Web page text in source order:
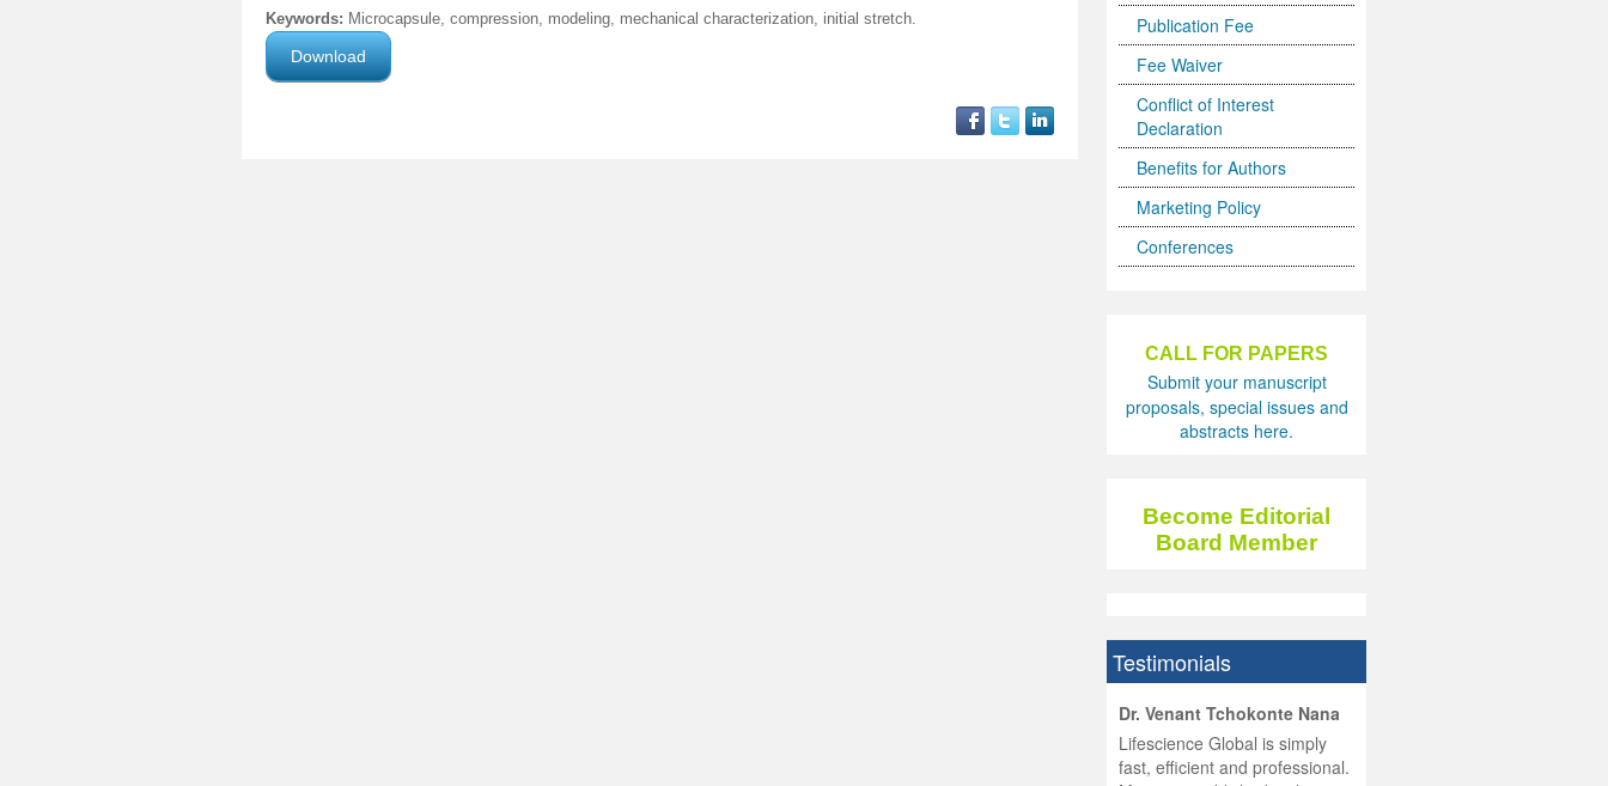
Keywords: Microcapsule, compression, modeling, mechanical characterization, initial stretch.
Download
Publication Fee
Fee Waiver
Conflict of Interest
Declaration
Benefits for Authors
Marketing Policy
Conferences
CALL FOR PAPERS
Submit your manuscript
proposals, special issues and
abstracts here.
Become Editorial
Board Member
Testimonials
Dr. Venant Tchokonte Nana
Lifescience Global is simply
fast, efficient and professional.